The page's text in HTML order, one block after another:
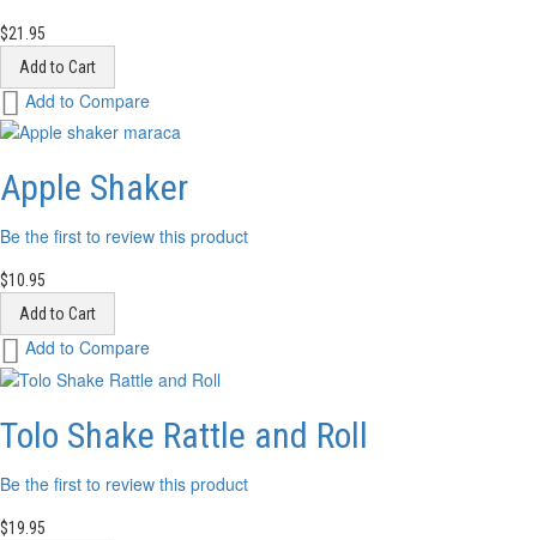
$21.95
Add to Cart
Add
to
Wish
Add to Compare
Apple Shaker
Be the first to review this product
$10.95
Add to Cart
Add
to
Wish
List
Add to Compare
Tolo Shake Rattle and Roll
Be the first to review this product
$19.95